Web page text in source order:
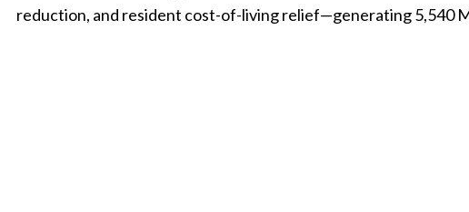
reduction, and resident cost-of-living relief—generating 5,540